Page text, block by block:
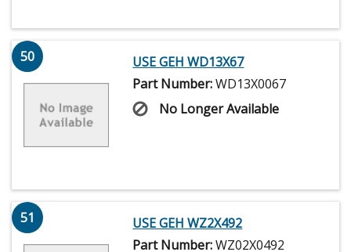
50
USE GEH WD13X67
Part Number:WD13X0067
No Longer Available
51
USE GEH WZ2X492
Part Number:WZ02X0492